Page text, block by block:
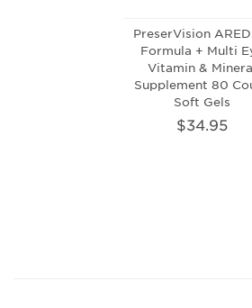
PreserVision
Formula + Multi
Vitamin &
Supplement 80
Soft Gels
$34.95